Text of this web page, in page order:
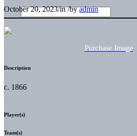
October 20, 2023/in/byadmin
Purchase Image
Description
c. 1866
Player(s)
Team(s)